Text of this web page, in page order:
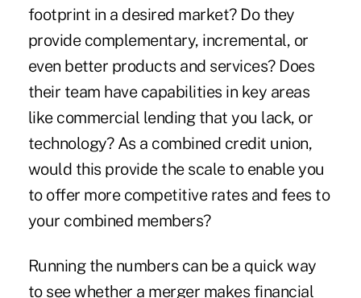
footprint in a desired market? Do they
provide complementary, incremental, or
even better products and services? Does
their team have capabilities in key areas
like commercial lending that you lack, or
technology? As a combined credit union,
would this provide the scale to enable you
to offer more competitive rates and fees to
your combined members?
Running the numbers can be a quick way
to see whether a merger makes financial